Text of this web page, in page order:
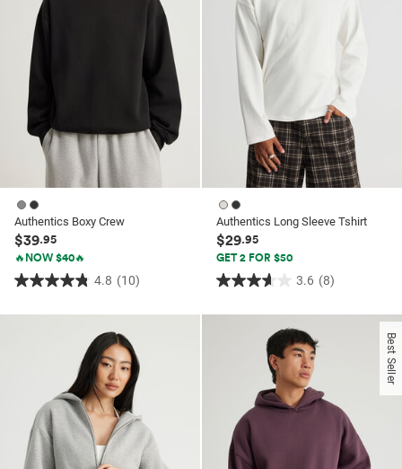
Authentics Boxy Crew
$39.95
🔥NOW $40🔥
4.8 (10)
4.8
out
reviews
Authentics Long Sleeve Tshirt
$29.95
GET 2 FOR $50
3.6 (8)
3.6
out
reviews
Best Seller